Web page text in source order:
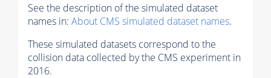
See the description of the simulated dataset
names in: About CMS simulated dataset names.
These simulated datasets correspond to the
collision data collected by the CMS experiment in
2016.